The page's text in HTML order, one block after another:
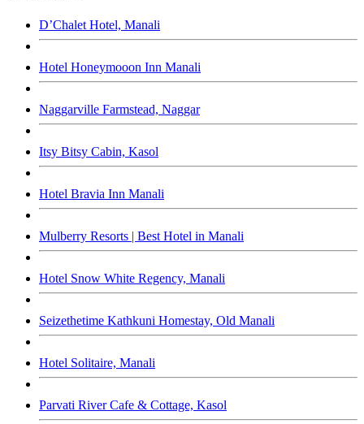
D’Chalet Hotel, Manali
Hotel Honeymooon Inn Manali
Naggarville Farmstead, Naggar
Itsy Bitsy Cabin, Kasol
Hotel Bravia Inn Manali
Mulberry Resorts | Best Hotel in Manali
Hotel Snow White Regency, Manali
Seizethetime Kathkuni Homestay, Old Manali
Hotel Solitaire, Manali
Parvati River Cafe & Cottage, Kasol